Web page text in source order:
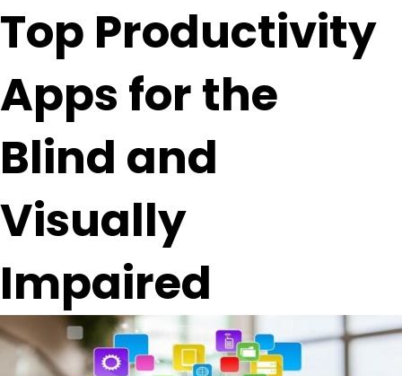
Top Productivity
Apps for the
Blind and
Visually
Impaired